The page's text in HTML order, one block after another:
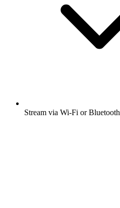
Stream via Wi-Fi or Bluetooth